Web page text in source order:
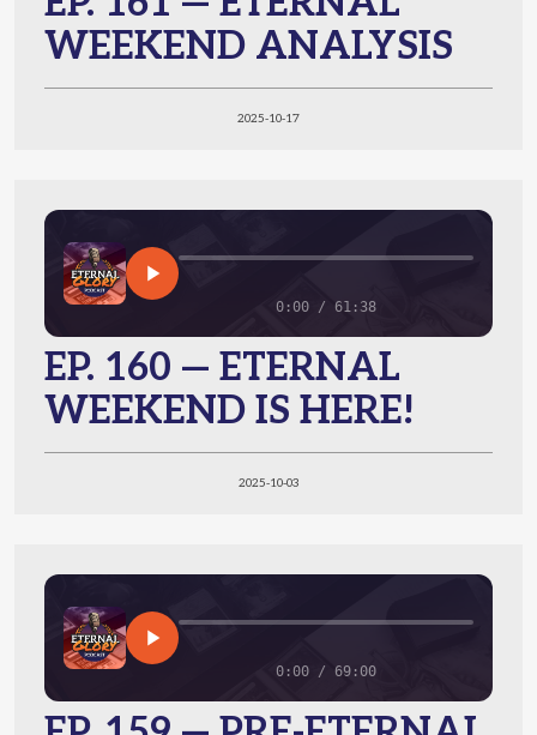
WEEKEND ANALYSIS
2025-10-17
0:00 / 61:38
EP. 160 — ETERNAL
WEEKEND IS HERE!
2025-10-03
0:00 / 69:00